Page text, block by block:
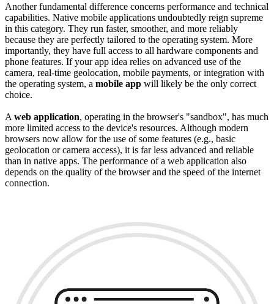
Another fundamental difference concerns performance and technical
capabilities. Native mobile applications undoubtedly reign supreme
in this category. They run faster, smoother, and more reliably
because they are perfectly tailored to the operating system. More
importantly, they have full access to all hardware components and
phone features. If your app idea relies on advanced use of the
camera, real-time geolocation, mobile payments, or integration with
the operating system, a mobile app will likely be the only correct
choice.
A web application, operating in the browser's "sandbox", has much
more limited access to the device's resources. Although modern
browsers now allow for the use of some features (e.g., basic
geolocation or camera access), it is far less advanced and reliable
than in native apps. The performance of a web application also
depends on the quality of the browser and the speed of the internet
connection.